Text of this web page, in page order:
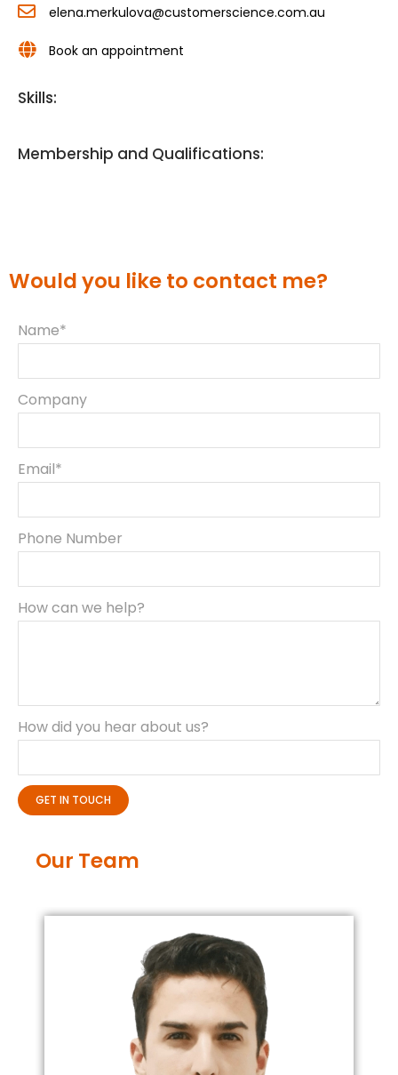
elena.merkulova@customerscience.com.au
Book an appointment
Skills:
Membership and Qualifications:
Would you like to contact me?
Name*
Company
Email*
Phone Number
How can we help?
How did you hear about us?
GET IN TOUCH
Our Team